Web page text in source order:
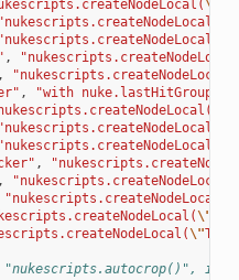
\"
"nukescripts.createNodeLocal(
"nukescripts.createNodeLocal(
,
, "nukescripts.createNodeLocal(
, "with nuke.lastHitGroup():
"nukescripts.createNodeLocal(
"nukescripts.createNodeLocal(
,
, "nukescripts.createNodeLocal(
"nukescripts.createNodeLocal(
\"
\"Tile
"nukescripts.autocrop()",